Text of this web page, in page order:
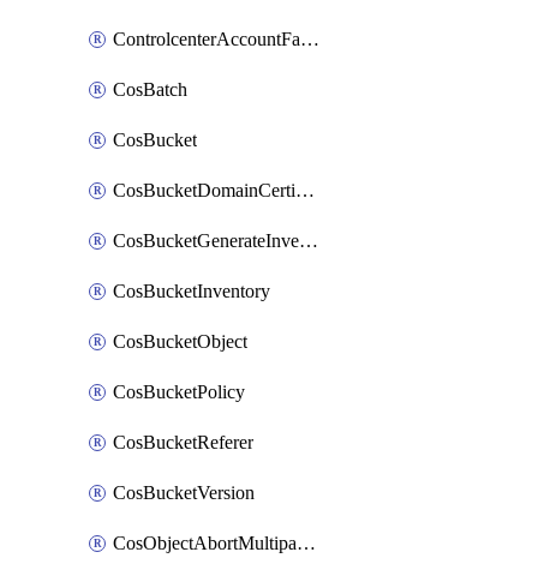
ControlcenterAccountFactoryBaselineConfig
CosBatch
CosBucket
CosBucketDomainCertificateAttachment
CosBucketGenerateInventoryImmediatelyOperation
CosBucketInventory
CosBucketObject
CosBucketPolicy
CosBucketReferer
CosBucketVersion
CosObjectAbortMultipartUploadOperation